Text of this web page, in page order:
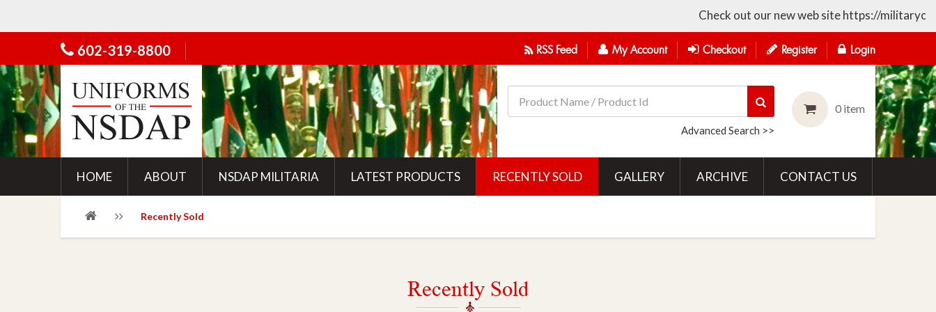
Check out our new web site https://
602-319-8800 RSS Feed My Account Checkout Register Login
Advanced Search >>
0 item
HOME ABOUT NSDAP MILITARIA LATEST PRODUCTS RECENTLY SOLD GALLERY ARCHIVE CONTACT US
Recently Sold
Recently Sold